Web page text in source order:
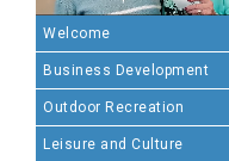
Welcome
Business Development
Outdoor Recreation
Leisure and Culture